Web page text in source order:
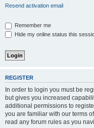
Resend activation email
Remember me
Hide my online status this
REGISTER
In order to login you must be
but gives you increased
additional permissions to
you are familiar with our terms
read any forum rules as you